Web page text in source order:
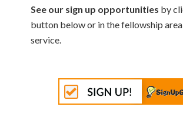
See our sign up opportunities by
button below or in the fellowship
service.